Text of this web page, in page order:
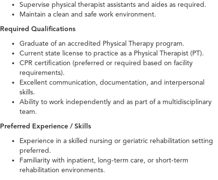
Supervise physical therapist assistants and aides as required.
Maintain a clean and safe work environment.
Required Qualifications
Graduate of an accredited Physical Therapy program.
Current state license to practice as a Physical Therapist (PT).
CPR certification (preferred or required based on facility
requirements).
Excellent communication, documentation, and interpersonal
skills.
Ability to work independently and as part of a multidisciplinary
team.
Preferred Experience / Skills
Experience in a skilled nursing or geriatric rehabilitation setting
preferred.
Familiarity with inpatient, long-term care, or short-term
rehabilitation environments.